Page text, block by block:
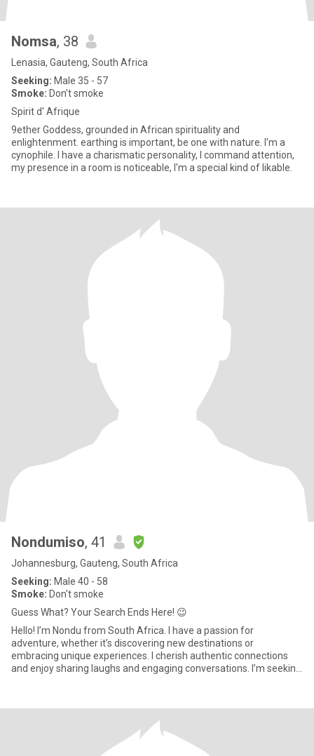
Nomsa, 38
Lenasia, Gauteng, South Africa
Seeking: Male 35 - 57
Smoke: Don't smoke
Spirit d' Afrique
9ether Goddess, grounded in African spirituality and
enlightenment. earthing is important, be one with nature. I'm a
cynophile. I have a charismatic personality, I command attention,
my presence in a room is noticeable, I'm a special kind of likable.
Nondumiso, 41
Johannesburg, Gauteng, South Africa
Seeking: Male 40 - 58
Smoke: Don't smoke
Guess What? Your Search Ends Here! 😉
Hello! I’m Nondu from South Africa. I have a passion for
adventure, whether it’s discovering new destinations or
embracing unique experiences. I cherish authentic connections
and enjoy sharing laughs and engaging conversations. I’m seeking